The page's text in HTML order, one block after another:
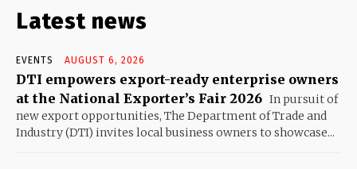
Latest news
EVENTS AUGUST 6, 2026
DTI empowers export-ready enterprise owners
at the National Exporter’s Fair 2026 In pursuit of
new export opportunities, The Department of Trade and
Industry (DTI) invites local business owners to showcase...